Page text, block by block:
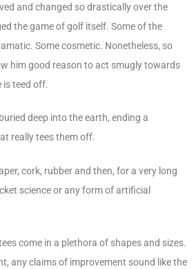
and changed so drastically over the
the game of golf itself. Some of the
Some cosmetic. Nonetheless, so
him good reason to act smugly towards
is teed off.
deep into the earth, ending a
really tees them off.
cork, rubber and then, for a very long
science or any form of artificial
come in a plethora of shapes and sizes.
any claims of improvement sound like the